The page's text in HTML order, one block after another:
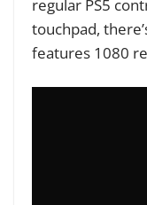
regular PS5
touchpad,
features 1080